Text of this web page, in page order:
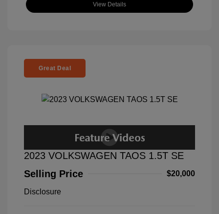
View Details
Great Deal
2023 VOLKSWAGEN TAOS 1.5T SE
Selling Price
$20,000
Disclosure